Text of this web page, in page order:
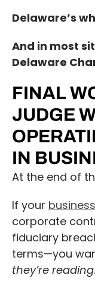
Delaware’s
And in most
Delaware
FINAL
JUDGE
IN
At the end of
If your
corporate
fiduciary
terms—you
they’re reading.